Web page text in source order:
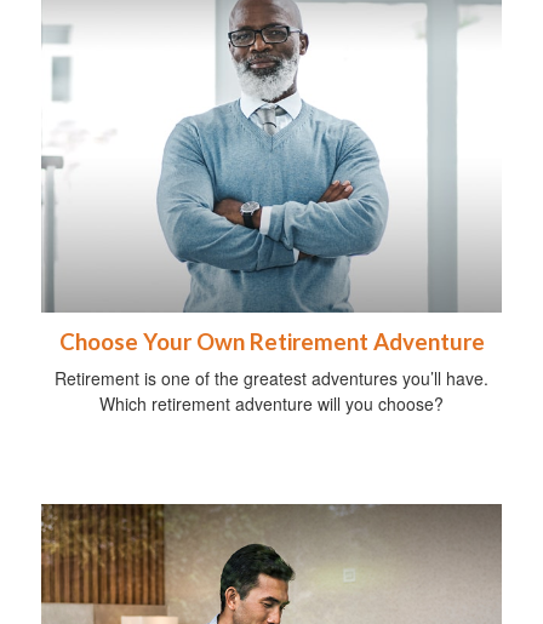
Choose Your Own Retirement Adventure
Retirement is one of the greatest adventures you’ll have.
Which retirement adventure will you choose?